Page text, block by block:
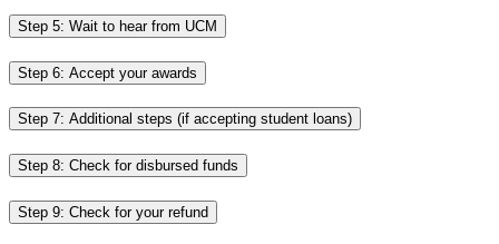
Step 5: Wait to hear from UCM
Step 6: Accept your awards
Step 7: Additional steps (if accepting student loans)
Step 8: Check for disbursed funds
Step 9: Check for your refund